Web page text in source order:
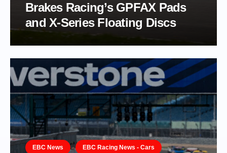
Brakes Racing’s GPFAX Pads
and X-Series Floating Discs
EBC News EBC Racing News - Cars